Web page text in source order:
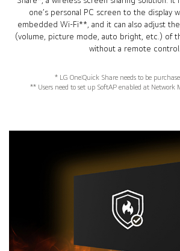
one’s personal PC screen to the display
embedded Wi-Fi**, and it can also adjust
(volume, picture mode, auto bright, etc.) of
without a remote control.
* LG One:Quick Share needs to be
** Users need to set up SoftAP enabled at Network